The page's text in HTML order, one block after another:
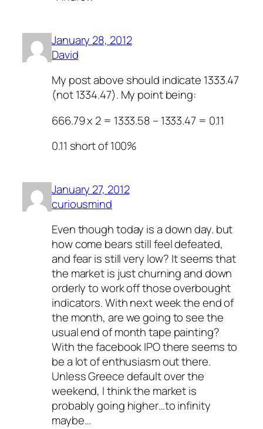
January 28, 2012
David
My post above should indicate 1333.47
(not 1334.47). My point being:
666.79 x 2 = 1333.58 – 1333.47 = 0.11
0.11 short of 100%
January 27, 2012
curiousmind
Even though today is a down day. but
how come bears still feel defeated,
and fear is still very low? It seems that
the market is just churning and down
orderly to work off those overbought
indicators. With next week the end of
the month, are we going to see the
usual end of month tape painting?
With the facebook IPO there seems to
be a lot of enthusiasm out there.
Unless Greece default over the
weekend, I think the market is
probably going higher…to infinity
maybe…